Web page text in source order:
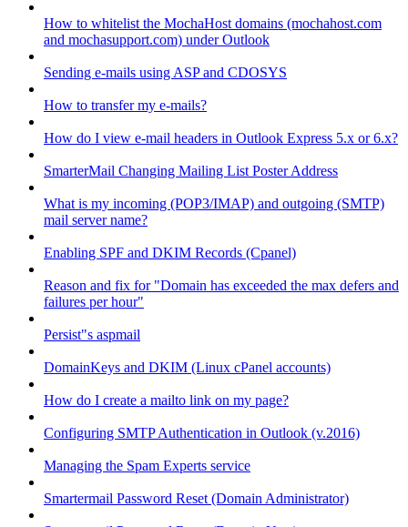
How to whitelist the MochaHost domains (mochahost.com
and mochasupport.com) under Outlook
Sending e-mails using ASP and CDOSYS
How to transfer my e-mails?
How do I view e-mail headers in Outlook Express 5.x or 6.x?
SmarterMail Changing Mailing List Poster Address
What is my incoming (POP3/IMAP) and outgoing (SMTP)
mail server name?
Enabling SPF and DKIM Records (Cpanel)
Reason and fix for "Domain has exceeded the max defers and
failures per hour"
Persist"s aspmail
DomainKeys and DKIM (Linux cPanel accounts)
How do I create a mailto link on my page?
Configuring SMTP Authentication in Outlook (v.2016)
Managing the Spam Experts service
Smartermail Password Reset (Domain Administrator)